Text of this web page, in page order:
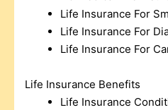
Life Insurance For
Life Insurance For
Life Insurance For
Life Insurance Benefits
Life Insurance